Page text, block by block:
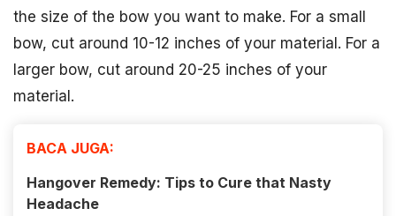
the size of the bow you want to make. For a small
bow, cut around 10-12 inches of your material. For a
larger bow, cut around 20-25 inches of your
material.
BACA JUGA:
Hangover Remedy: Tips to Cure that Nasty
Headache